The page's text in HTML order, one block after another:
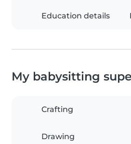
Education details
My babysitting
Crafting
Drawing